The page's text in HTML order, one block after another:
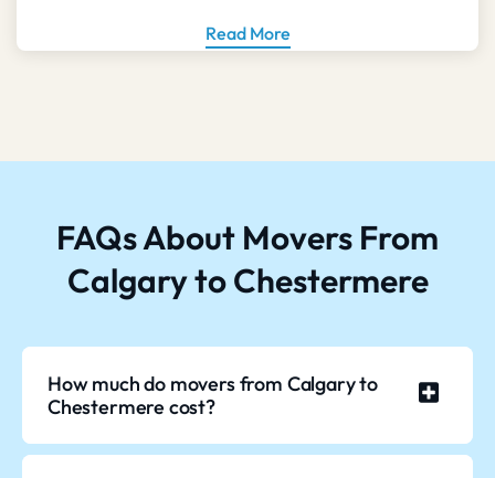
Read More
FAQs About Movers From
Calgary to Chestermere
How much do movers from Calgary to
Chestermere cost?